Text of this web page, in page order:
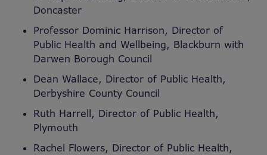
Doncaster
Professor Dominic Harrison, Director of
Public Health and Wellbeing, Blackburn with
Darwen Borough Council
Dean Wallace, Director of Public Health,
Derbyshire County Council
Ruth Harrell, Director of Public Health,
Plymouth
Rachel Flowers, Director of Public Health,